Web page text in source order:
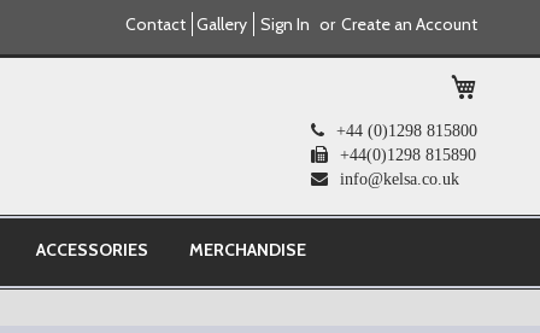
Sign In Create an Account
Contact Gallery
+44 (0)1298 815800
+44(0)1298 815890
info@kelsa.co.uk
ACCESSORIES MERCHANDISE